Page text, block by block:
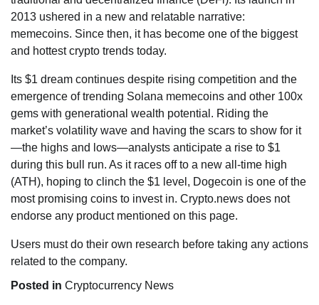
2013 ushered in a new and relatable narrative:
memecoins. Since then, it has become one of the biggest
and hottest crypto trends today.
Its $1 dream continues despite rising competition and the
emergence of trending Solana memecoins and other 100x
gems with generational wealth potential. Riding the
market’s volatility wave and having the scars to show for it
—the highs and lows—analysts anticipate a rise to $1
during this bull run. As it races off to a new all-time high
(ATH), hoping to clinch the $1 level, Dogecoin is one of the
most promising coins to invest in. Crypto.news does not
endorse any product mentioned on this page.
Users must do their own research before taking any actions
related to the company.
Posted in Cryptocurrency News